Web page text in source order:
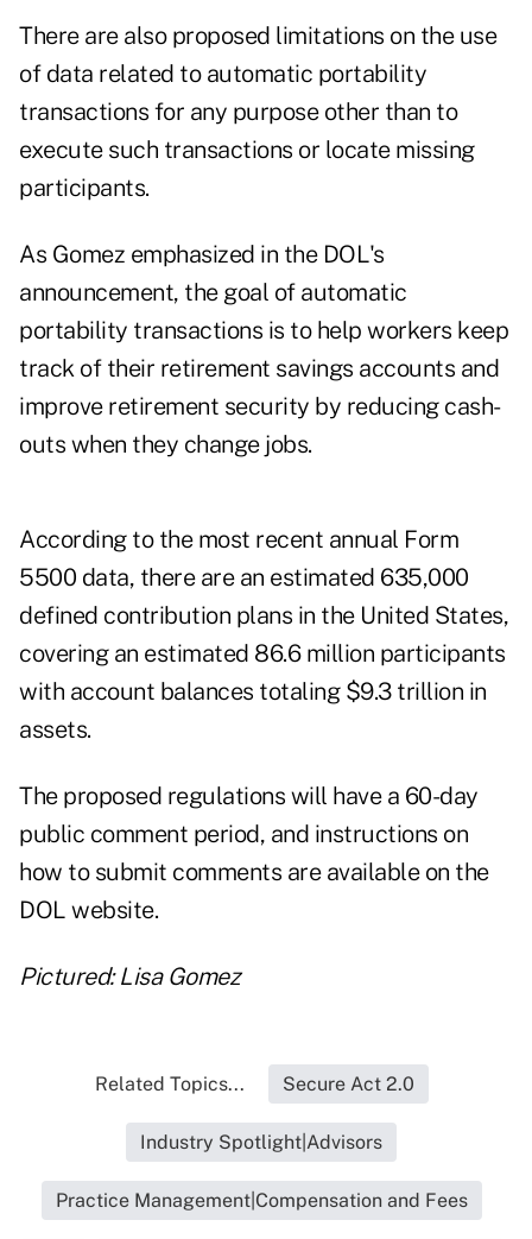
There are also proposed limitations on the use
of data related to automatic portability
transactions for any purpose other than to
execute such transactions or locate missing
participants.
As Gomez emphasized in the DOL's
announcement, the goal of automatic
portability transactions is to help workers keep
track of their retirement savings accounts and
improve retirement security by reducing cash-
outs when they change jobs.
According to the most recent annual Form
5500 data, there are an estimated 635,000
defined contribution plans in the United States,
covering an estimated 86.6 million participants
with account balances totaling $9.3 trillion in
assets.
The proposed regulations will have a 60-day
public comment period, and instructions on
how to submit comments are available on the
DOL website.
Pictured: Lisa Gomez
Related Topics... Secure Act 2.0
Industry Spotlight|Advisors
Practice Management|Compensation and Fees